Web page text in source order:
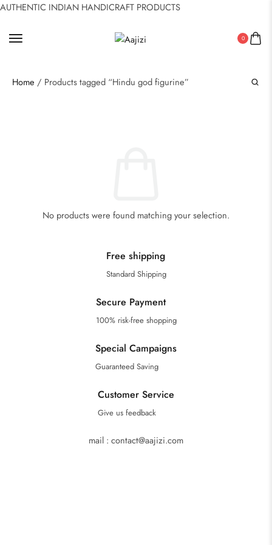
AUTHENTIC INDIAN HANDICRAFT PRODUCTS
0
Home / Products tagged “Hindu god figurine”
No products were found matching your selection.
Free shipping
Standard Shipping
Secure Payment
100% risk-free shopping
Special Campaigns
Guaranteed Saving
Customer Service
Give us feedback
mail : contact@aajizi.com